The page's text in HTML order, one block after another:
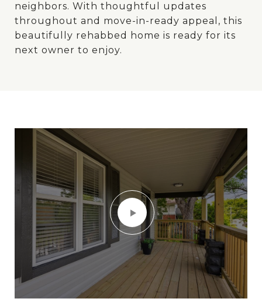
neighbors. With thoughtful updates
throughout and move-in-ready appeal, this
beautifully rehabbed home is ready for its
next owner to enjoy.